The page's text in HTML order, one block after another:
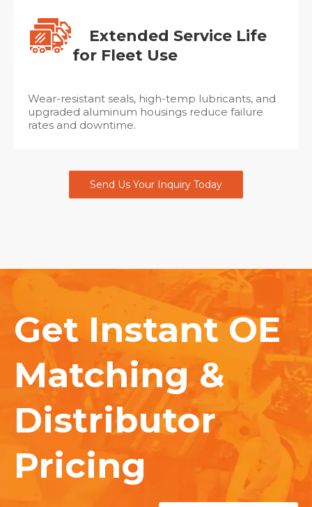
Extended Service Life
for Fleet Use
Wear-resistant seals, high-temp lubricants, and
upgraded aluminum housings reduce failure
rates and downtime.
Send Us Your Inquiry Today
Get Instant OE
Matching &
Distributor
Pricing